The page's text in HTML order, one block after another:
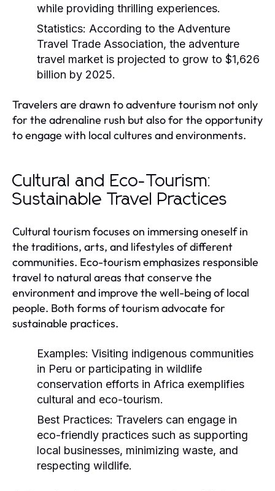
while providing thrilling experiences.
Statistics: According to the Adventure
Travel Trade Association, the adventure
travel market is projected to grow to $1,626
billion by 2025.
Travelers are drawn to adventure tourism not only
for the adrenaline rush but also for the opportunity
to engage with local cultures and environments.
Cultural and Eco-Tourism:
Sustainable Travel Practices
Cultural tourism focuses on immersing oneself in
the traditions, arts, and lifestyles of different
communities. Eco-tourism emphasizes responsible
travel to natural areas that conserve the
environment and improve the well-being of local
people. Both forms of tourism advocate for
sustainable practices.
Examples: Visiting indigenous communities
in Peru or participating in wildlife
conservation efforts in Africa exemplifies
cultural and eco-tourism.
Best Practices: Travelers can engage in
eco-friendly practices such as supporting
local businesses, minimizing waste, and
respecting wildlife.